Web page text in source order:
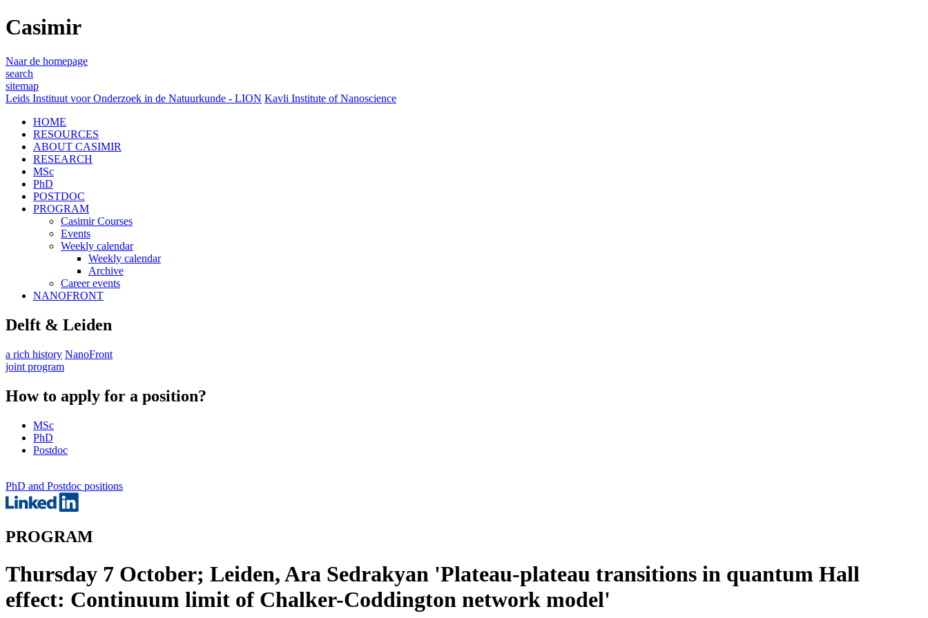
Casimir
Naar de homepage
search
sitemap
Leids Instituut voor Onderzoek in de Natuurkunde - LION Kavli Institute of Nanoscience
HOME
RESOURCES
ABOUT CASIMIR
RESEARCH
MSc
PhD
POSTDOC
PROGRAM
Casimir Courses
Events
Weekly calendar
Weekly calendar
Archive
Career events
NANOFRONT
Delft & Leiden
a rich history NanoFront
joint program
How to apply for a position?
MSc
PhD
Postdoc
PhD and Postdoc positions
PROGRAM
Thursday 7 October; Leiden, Ara Sedrakyan 'Plateau-plateau transitions in quantum Hall
effect: Continuum limit of Chalker-Coddington network model'